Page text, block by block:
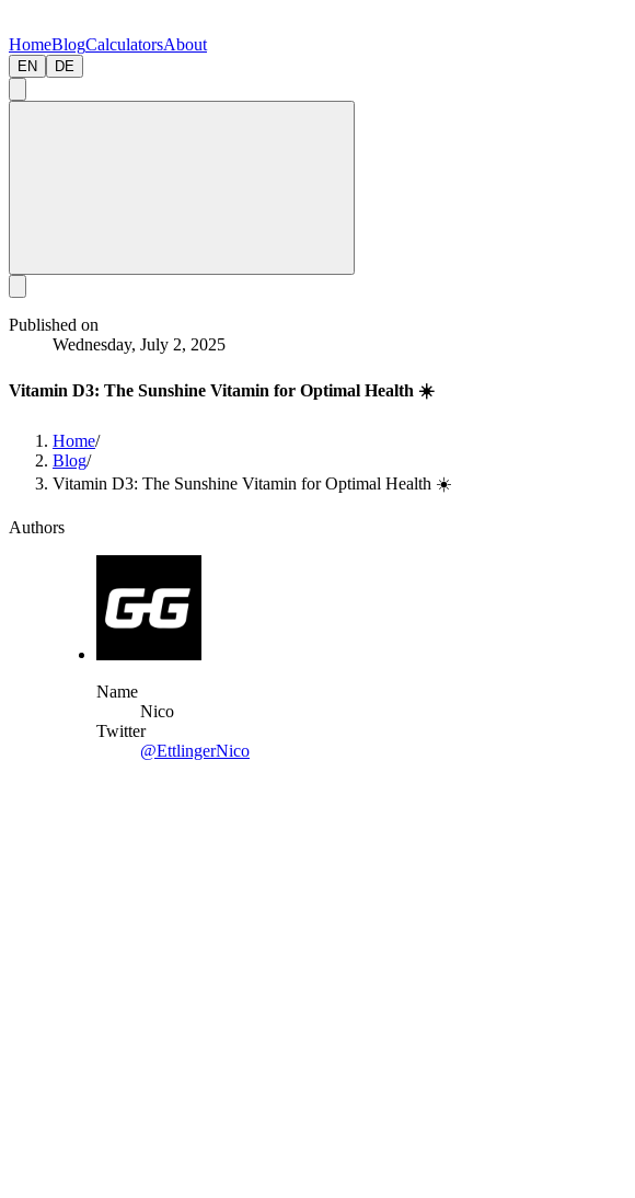
HomeBlogCalculatorsAbout
EN DE
Published on
Wednesday, July 2, 2025
Vitamin D3: The Sunshine Vitamin for Optimal Health ☀️
Home/
Blog/
Vitamin D3: The Sunshine Vitamin for Optimal Health ☀️
Authors
Name
Nico
Twitter
@EttlingerNico